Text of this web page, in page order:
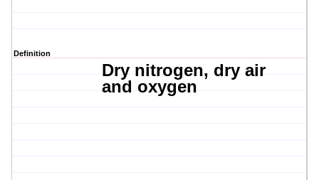
Definition
Dry nitrogen, dry air
and oxygen